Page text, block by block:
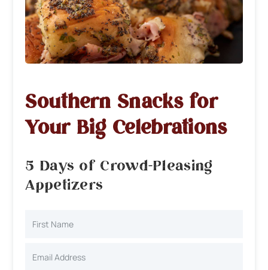
Southern Snacks for
Your Big Celebrations
5 Days of Crowd-Pleasing
Appetizers